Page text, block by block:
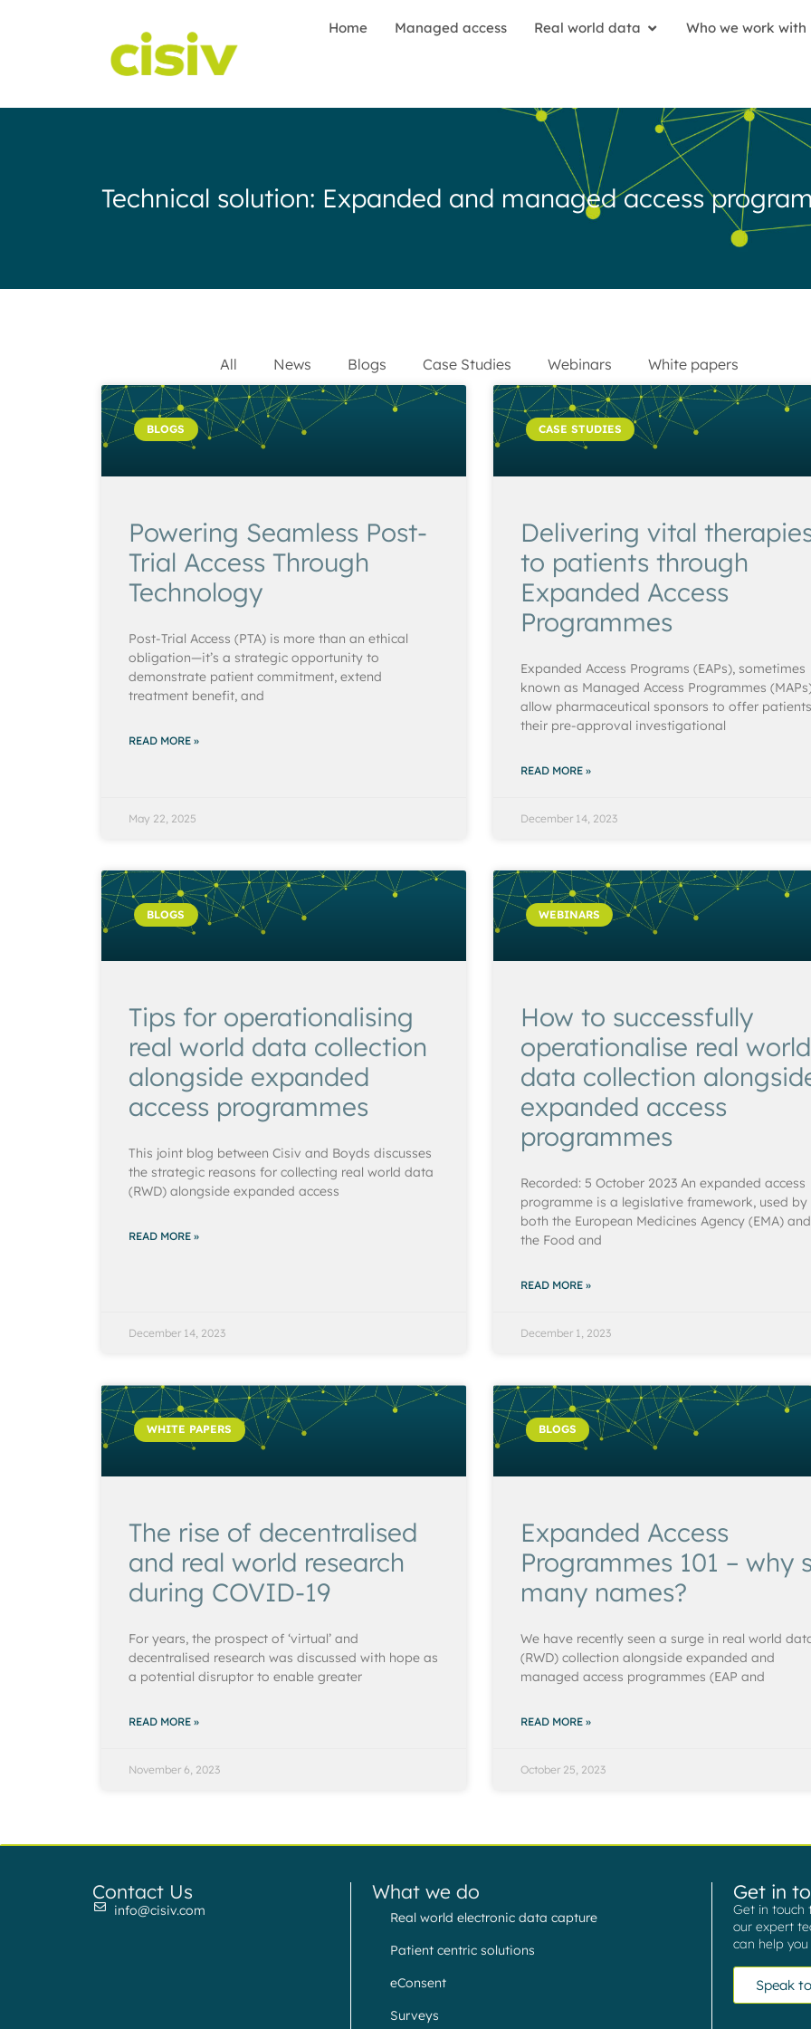
Home Managed access Real world data Who we work with
Technical solution: Expanded and managed access
All News Blogs Case Studies Webinars White papers
BLOGS
Powering Seamless Post-
Trial Access Through
Technology
Post-Trial Access (PTA) is more than an ethical
obligation—it’s a strategic opportunity to
demonstrate patient commitment, extend
treatment benefit, and
READ MORE »
May 22, 2025
CASE STUDIES
Delivering vital
to patients through
Expanded Access
Programmes
Expanded Access Programs (EAPs), sometimes
known as Managed Access Programmes
allow pharmaceutical sponsors to offer patients
their pre-approval investigational
READ MORE »
December 14, 2023
BLOGS
Tips for operationalising
real world data collection
alongside expanded
access programmes
This joint blog between Cisiv and Boyds discusses
the strategic reasons for collecting real world data
(RWD) alongside expanded access
READ MORE »
December 14, 2023
WEBINARS
How to successfully
operationalise real world
data collection
expanded access
programmes
Recorded: 5 October 2023 An expanded access
programme is a legislative framework, used by
both the European Medicines Agency (EMA) and
the Food and
READ MORE »
December 1, 2023
WHITE PAPERS
The rise of decentralised
and real world research
during COVID-19
For years, the prospect of ‘virtual’ and
decentralised research was discussed with hope as
a potential disruptor to enable greater
READ MORE »
November 6, 2023
BLOGS
Expanded Access
Programmes 101 – why
many names?
We have recently seen a surge in real world
(RWD) collection alongside expanded and
managed access programmes (EAP and
READ MORE »
October 25, 2023
Contact Us
info@cisiv.com
What we do
Real world electronic data capture
Patient centric solutions
eConsent
Surveys
Get in
Get in touch
our expert
can help
Speak